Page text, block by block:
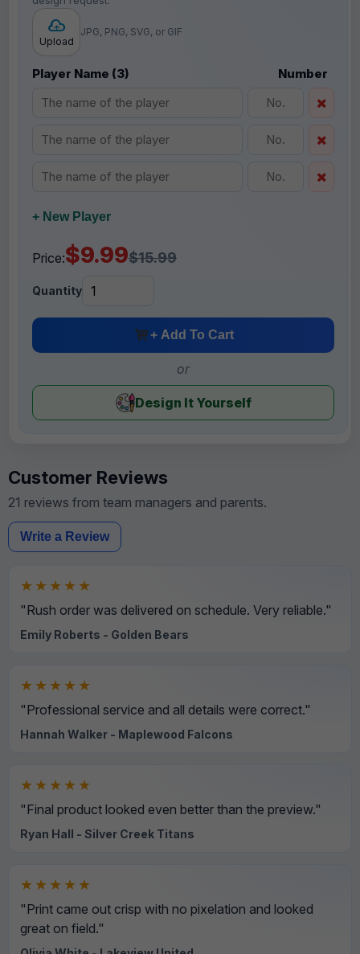
Upload
JPG, PNG, SVG, or GIF
Player Name (3) Number
+ New Player
Price:$9.99$15.99
Quantity
+ Add To Cart
or
Design It Yourself
Customer Reviews
21 reviews from team managers and parents.
Write a Review
★★★★★
"Rush order was delivered on schedule. Very reliable."
Emily Roberts - Golden Bears
★★★★★
"Professional service and all details were correct."
Hannah Walker - Maplewood Falcons
★★★★★
"Final product looked even better than the preview."
Ryan Hall - Silver Creek Titans
★★★★★
"Print came out crisp with no pixelation and looked
great on field."